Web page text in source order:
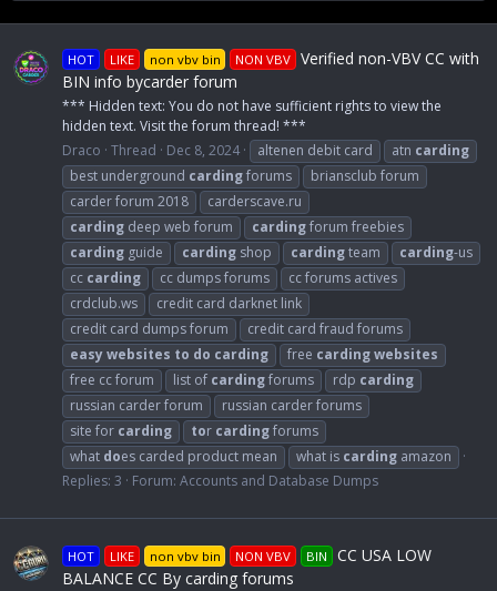
HOT LIKE non vbv bin NON VBV Verified non-VBV CC with
BIN info bycarder forum
*** Hidden text: You do not have sufficient rights to view the
hidden text. Visit the forum thread! ***
Draco Thread Dec 8, 2024 altenen debit card atn carding
best underground cardingforums
briansclub forum
carder forum 2018
carderscave.ru
carding deep web forum cardingforum freebies
carding guide carding shop cardingteam carding-us
cc carding cc dumps forums
cc forums actives
crdclub.ws
credit card darknet link
credit card dumps forum
credit card fraud forums
easywebsites to do carding free cardingwebsites
free cc forum
list of cardingforums rdp carding
russian carder forum
russian carder forums
site for carding tor cardingforums
what does carded product mean what is carding amazon
Replies: 3
Forum: Accounts and Database Dumps
HOT LIKE non vbv bin NON VBV BIN
CC USA LOW
BALANCE CC By carding forums